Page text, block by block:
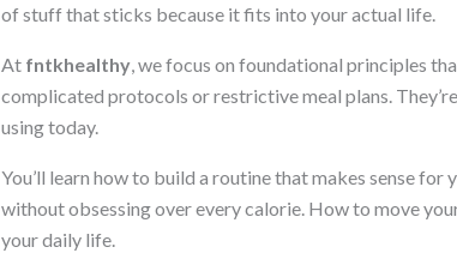
of stuff that sticks because it fits into your actual life.
At fntkhealthy, we focus on foundational principles
complicated protocols or restrictive meal plans.
using today.
You’ll learn how to build a routine that makes sense
without obsessing over every calorie. How to move
your daily life.